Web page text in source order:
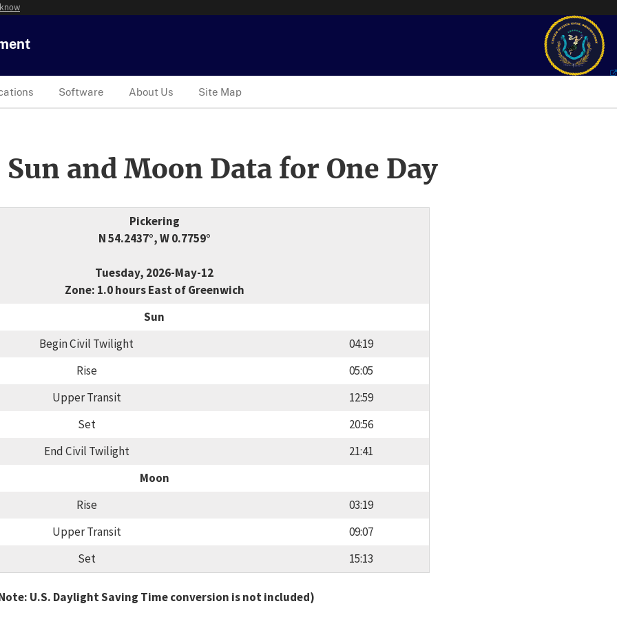
Software About Us Site Map
and Moon Data for One Day
Pickering
N 54.2437°, W 0.7759°
Tuesday, 2026-May-12
Zone: 1.0 hours East of Greenwich
Sun
Begin Civil Twilight
04:19
Rise
05:05
Upper Transit
12:59
Set
20:56
End Civil Twilight
21:41
Moon
Rise
03:19
Upper Transit
09:07
Set
15:13
U.S. Daylight Saving Time conversion is not included)